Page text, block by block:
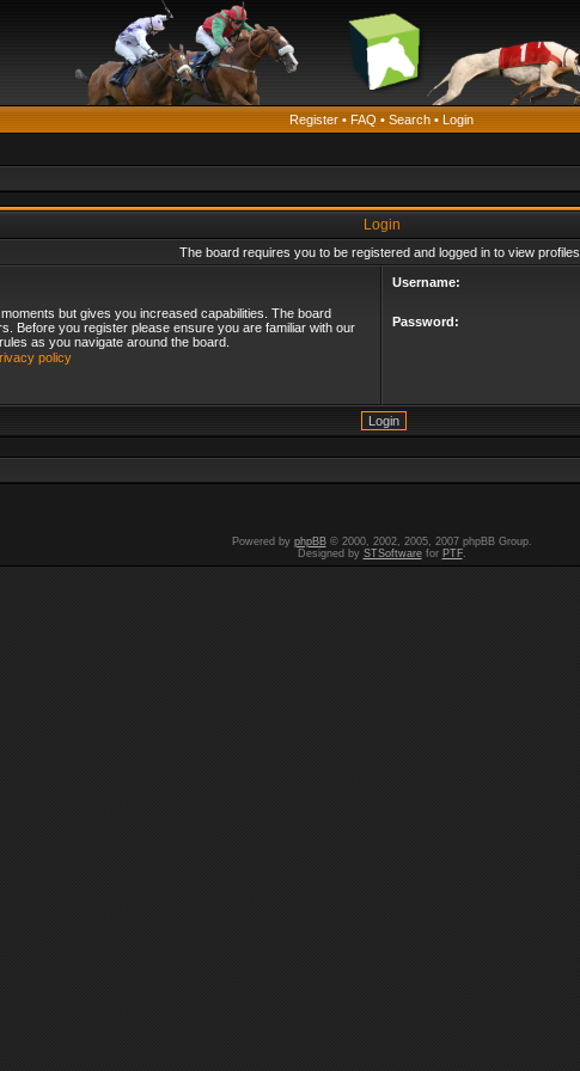
Register • FAQ • Search • Login
Login
The board requires you to be registered and logged in to view profiles.
but gives you increased capabilities. The board
Before you register please ensure you are familiar with our
as you navigate around the board.
policy
Username:
Password:
Powered by phpBB© 2000, 2002, 2005, 2007 phpBB Group.
Designed by STSoftwarefor PTF.